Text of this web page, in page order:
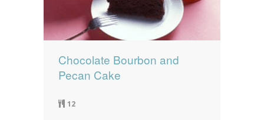
Chocolate Bourbon and
Pecan Cake
12